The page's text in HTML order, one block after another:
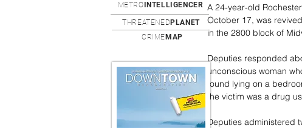
A 24-year-old
October 17, was
in the 2800 block of
Deputies responded
unconscious woman
found lying on a
the victim was a drug
Deputies administered
METRO INTELLIGENCER
THREATENED PLANET
CRIME MAP